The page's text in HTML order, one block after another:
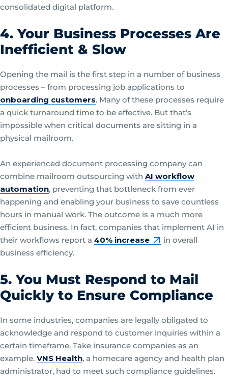
consolidated digital platform.
4. Your Business Processes Are
Inefficient & Slow
Opening the mail is the first step in a number of business
processes – from processing job applications to
onboarding customers. Many of these processes require
a quick turnaround time to be effective. But that’s
impossible when critical documents are sitting in a
physical mailroom.
An experienced document processing company can
combine mailroom outsourcing with AI workflow
automation, preventing that bottleneck from ever
happening and enabling your business to save countless
hours in manual work. The outcome is a much more
efficient business. In fact, companies that implement AI in
their workflows report a 40% increase
in overall
business efficiency.
5. You Must Respond to Mail
Quickly to Ensure Compliance
In some industries, companies are legally obligated to
acknowledge and respond to customer inquiries within a
certain timeframe. Take insurance companies as an
example. VNS Health, a homecare agency and health plan
administrator, had to meet such compliance guidelines.